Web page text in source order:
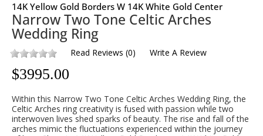
14K Yellow Gold Borders W 14K White Gold Center
Narrow Two Tone Celtic Arches
Wedding Ring
Read Reviews (0) Write A Review
$3995.00
Within this Narrow Two Tone Celtic Arches Wedding Ring, the
Celtic Arches ring creativity is fused with passion while two
interwoven lives shed sparks of beauty. The rise and fall of the
arches mimic the fluctuations experienced within the journey